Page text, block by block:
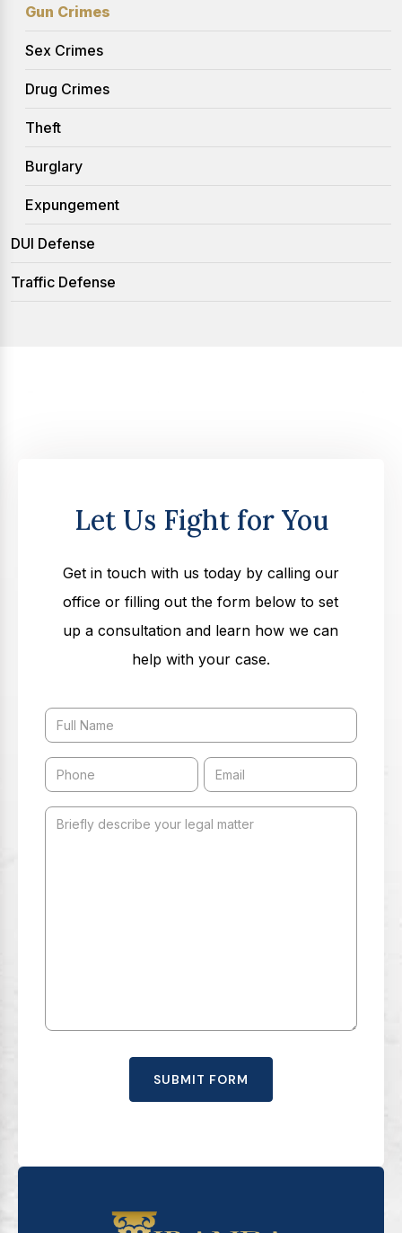
Gun Crimes
Sex Crimes
Drug Crimes
Theft
Burglary
Expungement
DUI Defense
Traffic Defense
Let Us Fight for You
Get in touch with us today by calling our
office or filling out the form below to set
up a consultation and learn how we can
help with your case.
SUBMIT FORM